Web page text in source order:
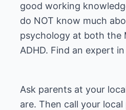
good working
do NOT know much
psychology at both the
ADHD. Find an expert
Ask parents at your
are. Then call your